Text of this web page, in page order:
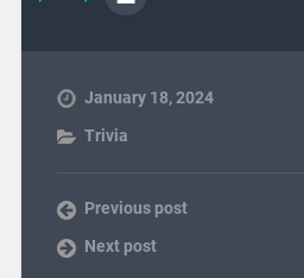
January 18, 2024
Trivia
Previous post
Next post